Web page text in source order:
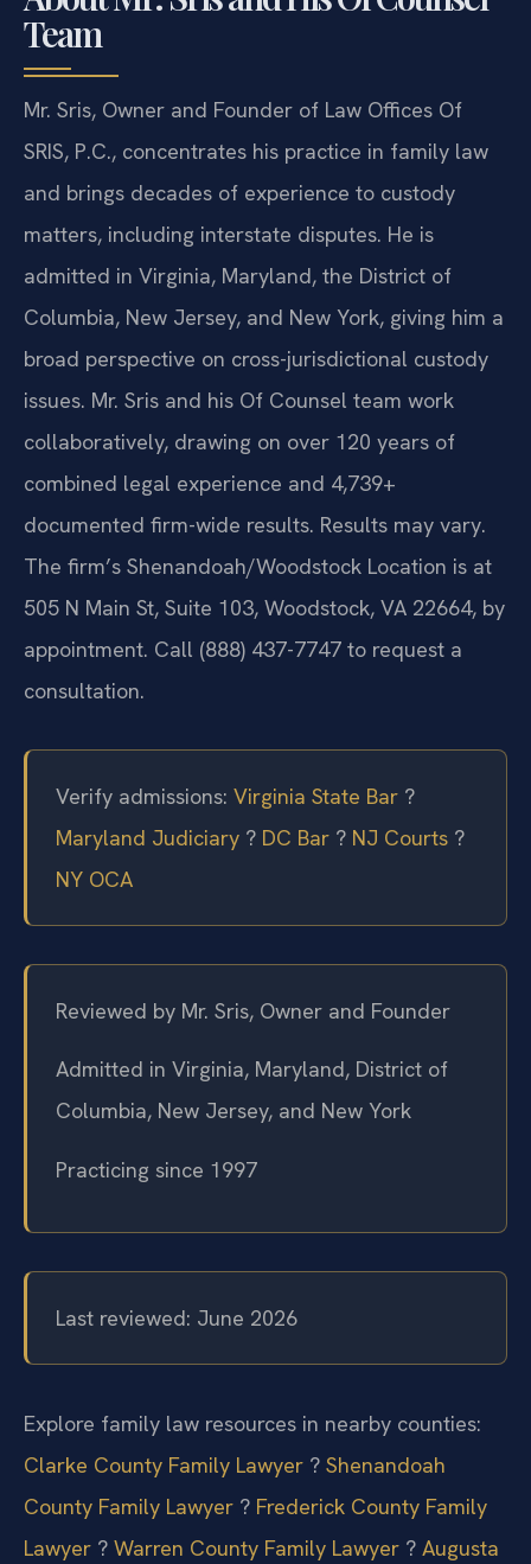
Team
Mr. Sris, Owner and Founder of Law Offices Of
SRIS, P.C., concentrates his practice in family law
and brings decades of experience to custody
matters, including interstate disputes. He is
admitted in Virginia, Maryland, the District of
Columbia, New Jersey, and New York, giving him a
broad perspective on cross-jurisdictional custody
issues. Mr. Sris and his Of Counsel team work
collaboratively, drawing on over 120 years of
combined legal experience and 4,739+
documented firm-wide results. Results may vary.
The firm’s Shenandoah/Woodstock Location is at
505 N Main St, Suite 103, Woodstock, VA 22664, by
appointment. Call (888) 437-7747 to request a
consultation.
Verify admissions: Virginia State Bar ?
Maryland Judiciary ? DC Bar ? NJ Courts ?
NY OCA
Reviewed by Mr. Sris, Owner and Founder
Admitted in Virginia, Maryland, District of
Columbia, New Jersey, and New York
Practicing since 1997
Last reviewed: June 2026
Explore family law resources in nearby counties:
Clarke County Family Lawyer ? Shenandoah
County Family Lawyer ? Frederick County Family
Lawyer ? Warren County Family Lawyer ? Augusta